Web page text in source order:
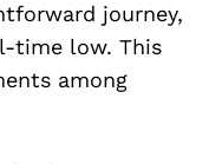
journey,
time low. This
among